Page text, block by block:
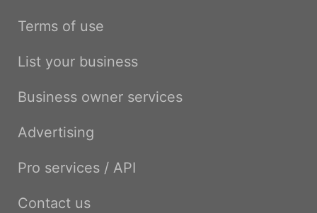
Terms of use
List your business
Business owner services
Advertising
Pro services / API
Contact us